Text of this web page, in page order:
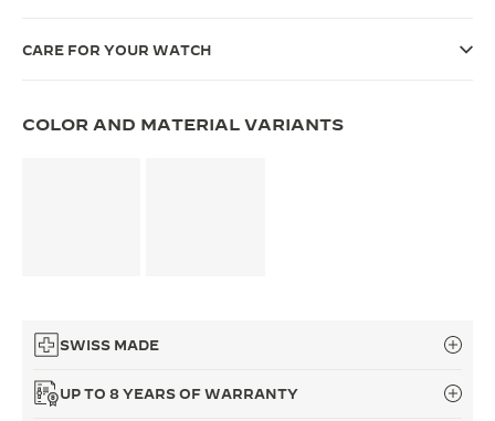
SEE ALL EVENTS
CARE FOR YOUR WATCH
COLOR AND MATERIAL VARIANTS
SWISS MADE
UP TO 8 YEARS OF WARRANTY